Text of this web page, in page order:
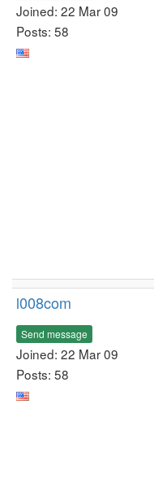
Joined: 22 Mar 09
Posts: 58
l008com
Send message
Joined: 22 Mar 09
Posts: 58